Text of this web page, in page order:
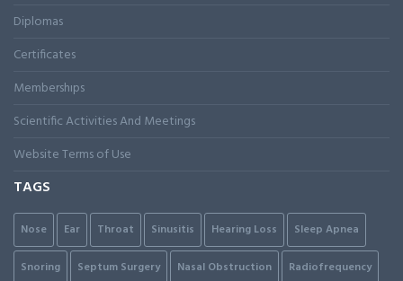
Diplomas
Certificates
Membershıps
Scientific Activities And Meetings
Website Terms of Use
TAGS
Nose Ear Throat Sinusitis Hearing Loss Sleep Apnea
Snoring Septum Surgery Nasal Obstruction Radiofrequency